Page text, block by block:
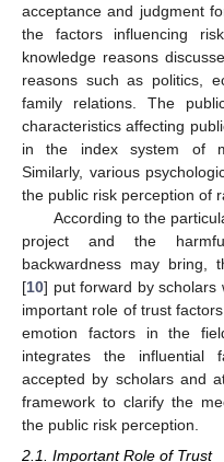
acceptance and judgment
the factors influencing
knowledge reasons
reasons such as politics,
family relations. The
characteristics affecting
in the index system of
Similarly, various
the public risk perception of
According to the
project and the
backwardness may bring,
[10] put forward by scholars
important role of trust
emotion factors in the
integrates the influential
accepted by scholars and
framework to clarify the
the public risk perception.
2.1. Important Role of Trust